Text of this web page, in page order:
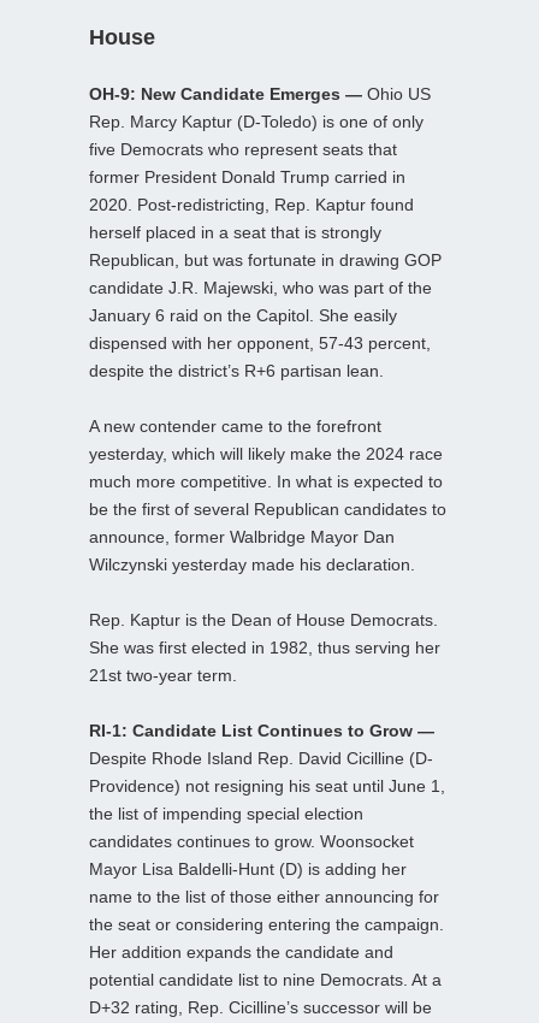
House
OH-9: New Candidate Emerges — Ohio US
Rep. Marcy Kaptur (D-Toledo) is one of only
five Democrats who represent seats that
former President Donald Trump carried in
2020. Post-redistricting, Rep. Kaptur found
herself placed in a seat that is strongly
Republican, but was fortunate in drawing GOP
candidate J.R. Majewski, who was part of the
January 6 raid on the Capitol. She easily
dispensed with her opponent, 57-43 percent,
despite the district’s R+6 partisan lean.
A new contender came to the forefront
yesterday, which will likely make the 2024 race
much more competitive. In what is expected to
be the first of several Republican candidates to
announce, former Walbridge Mayor Dan
Wilczynski yesterday made his declaration.
Rep. Kaptur is the Dean of House Democrats.
She was first elected in 1982, thus serving her
21st two-year term.
RI-1: Candidate List Continues to Grow —
Despite Rhode Island Rep. David Cicilline (D-
Providence) not resigning his seat until June 1,
the list of impending special election
candidates continues to grow. Woonsocket
Mayor Lisa Baldelli-Hunt (D) is adding her
name to the list of those either announcing for
the seat or considering entering the campaign.
Her addition expands the candidate and
potential candidate list to nine Democrats. At a
D+32 rating, Rep. Cicilline’s successor will be